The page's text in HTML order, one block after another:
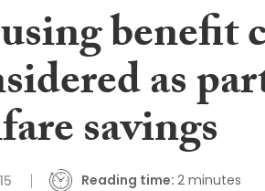
benefit
as
savings
Reading time: 2 minutes